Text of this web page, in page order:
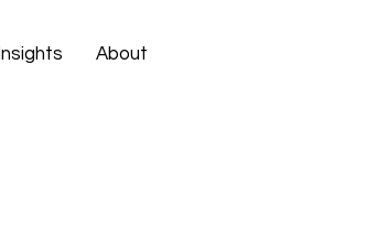
Insights About